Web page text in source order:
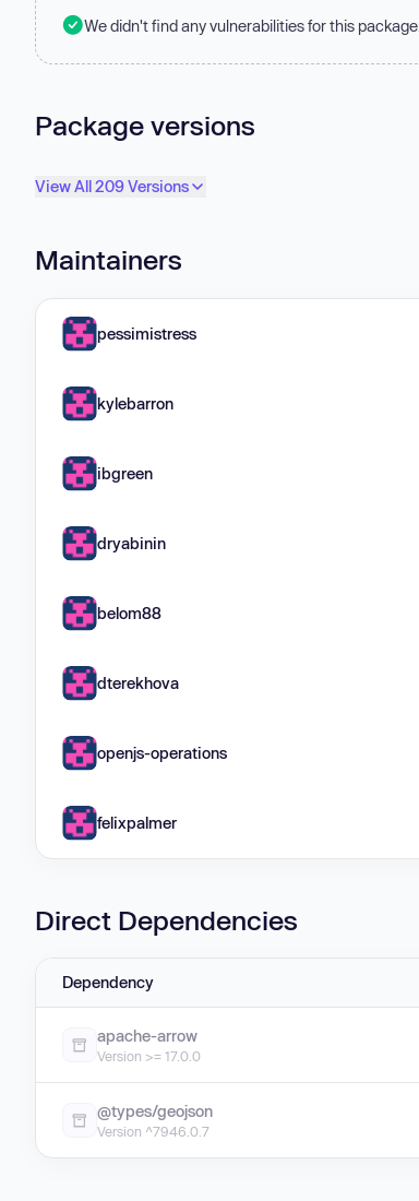
We didn't find any vulnerabilities for this package.
Package versions
View All 209 Versions
Maintainers
pessimistress
kylebarron
ibgreen
dryabinin
belom88
dterekhova
openjs-operations
felixpalmer
Direct Dependencies
Dependency
apache-arrow
Version >= 17.0.0
@types/geojson
Version ^7946.0.7